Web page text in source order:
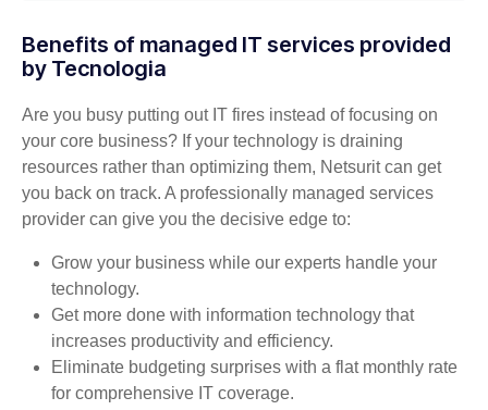
Benefits of managed IT services provided
by Tecnologia
Are you busy putting out IT fires instead of focusing on
your core business? If your technology is draining
resources rather than optimizing them, Netsurit can get
you back on track. A professionally managed services
provider can give you the decisive edge to:
Grow your business while our experts handle your
technology.
Get more done with information technology that
increases productivity and efficiency.
Eliminate budgeting surprises with a flat monthly rate
for comprehensive IT coverage.